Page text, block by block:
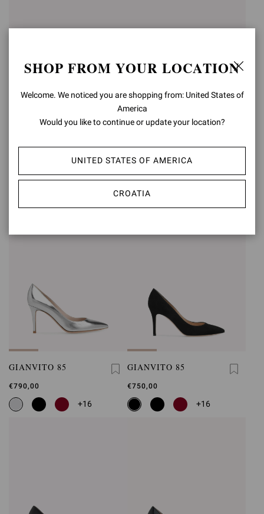
+15
€750,00
+16
GIANVITO 85
€790,00
+16
GIANVITO 85
€750,00
+16
SHOP FROM YOUR LOCATION
Welcome. We noticed you are shopping from: United States of
America
Would you like to continue or update your location?
UNITED STATES OF AMERICA
CROATIA